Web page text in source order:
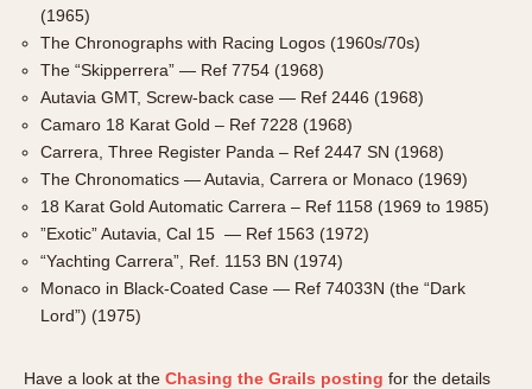
(1965)
The Chronographs with Racing Logos (1960s/70s)
The “Skipperrera” — Ref 7754 (1968)
Autavia GMT, Screw-back case — Ref 2446 (1968)
Camaro 18 Karat Gold – Ref 7228 (1968)
Carrera, Three Register Panda – Ref 2447 SN (1968)
The Chronomatics — Autavia, Carrera or Monaco (1969)
18 Karat Gold Automatic Carrera – Ref 1158 (1969 to 1985)
”Exotic” Autavia, Cal 15 — Ref 1563 (1972)
“Yachting Carrera”, Ref. 1153 BN (1974)
Monaco in Black-Coated Case — Ref 74033N (the “Dark
Lord”) (1975)
Have a look at the Chasing the Grails posting for the details